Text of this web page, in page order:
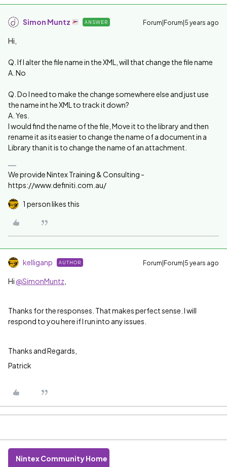
Simon Muntz ANSWER Forum|Forum|5 years ago
Hi,
Q. If I alter the file name in the XML, will that change the file name
A. No
Q. Do I need to make the change somewhere else and just use
the name int he XML to track it down?
A. Yes.
I would find the name of the file, Move it to the library and then
rename it as its easier to change the name of a document in a
Library than it is to change the name of an attachment.
We provide Nintex Training & Consulting -
https://www.definiti.com.au/
1 person likes this
kelliganp AUTHOR Forum|Forum|5 years ago
Hi @SimonMuntz
Thanks for the responses. That makes perfect sense. I will
respond to you here if I run into any issues.
Thanks and Regards,
Patrick
Nintex Community Home